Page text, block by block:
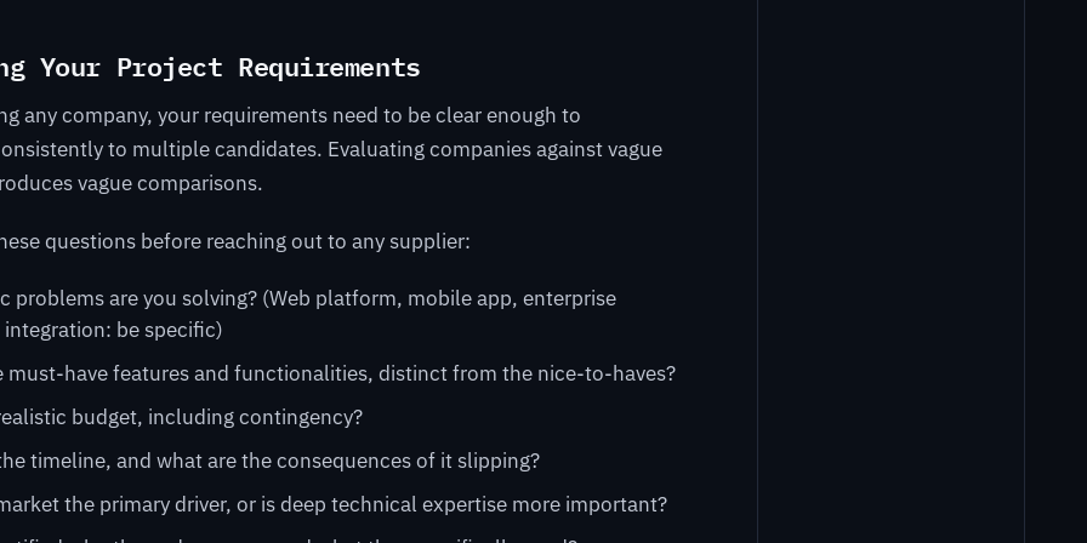
Your Project Requirements
any company, your requirements need to be clear enough to
to multiple candidates. Evaluating companies against vague
vague comparisons.
questions before reaching out to any supplier:
problems are you solving? (Web platform, mobile app, enterprise
be specific)
must-have features and functionalities, distinct from the nice-to-haves?
budget, including contingency?
timeline, and what are the consequences of it slipping?
the primary driver, or is deep technical expertise more important?